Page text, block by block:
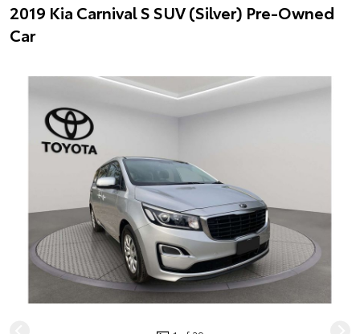
2019 Kia Carnival S SUV (Silver) Pre-Owned
Car